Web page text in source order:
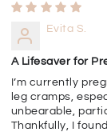
Evita S.
A Lifesaver for
I’m currently
leg cramps,
unbearable,
Thankfully, I